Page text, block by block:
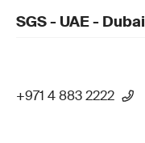
SGS - UAE - Dubai
+971 4 883 2222